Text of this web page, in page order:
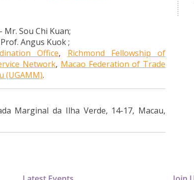
Mr. Sou Chi Kuan;
Angus Kuok ;
Office, Richmond Fellowship of
Network, Macao Federation of Trade
(UGAMM).
Marginal da Ilha Verde, 14-17, Macau,